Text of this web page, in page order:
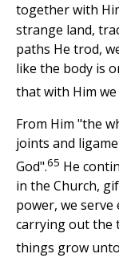
together with
strange land,
paths He trod,
like the body is
that with Him
From Him "the
joints and
God".65 He
in the Church,
power, we
carrying out the
things grow